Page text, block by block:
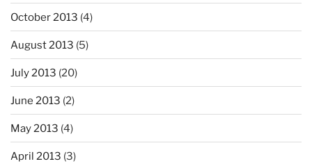
October 2013 (4)
August 2013 (5)
July 2013 (20)
June 2013 (2)
May 2013 (4)
April 2013 (3)